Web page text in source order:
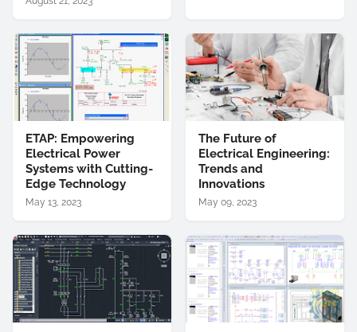
ETAP: Empowering
Electrical Power
Systems with Cutting-
Edge Technology
May 13, 2023
The Future of
Electrical Engineering:
Trends and
Innovations
May 09, 2023